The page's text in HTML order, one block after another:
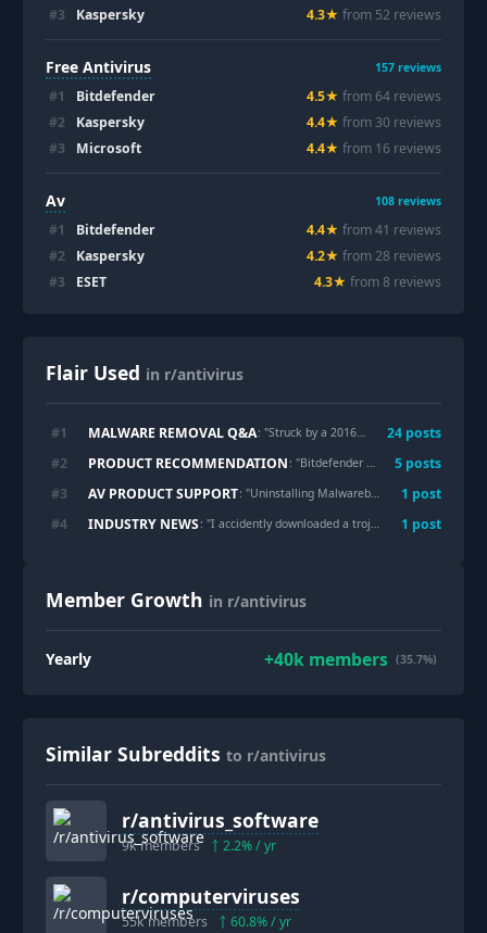
#3 Kaspersky 4.3★ from 52 reviews
Free Antivirus 157 reviews
#1 Bitdefender 4.5★ from 64 reviews
#2 Kaspersky 4.4★ from 30 reviews
#3 Microsoft 4.4★ from 16 reviews
Av 108 reviews
#1 Bitdefender 4.4★ from41 reviews
#2 Kaspersky 4.2★ from28 reviews
#3 ESET 4.3★ from8 reviews
Flair Used in r/antivirus
#1 MALWARE REMOVAL Q&A: "Struck by a 2016 CERBER Ransomware, any fix? 24 posts
#2 PRODUCT RECOMMENDATION : "Bitdefender vs Kaspersky? "
5 posts
#3 AV PRODUCT SUPPORT: "Uninstalling Malwarebytes completely, reverting settings? 1 post
#4 INDUSTRY NEWS: "I accidently downloaded a trojan virus "
1 post
Member Growth in r/antivirus
Yearly +40k members (35.7%)
Similar Subreddits to r/antivirus
r/antivirus_software
9kmembers 2.2% / yr
r/computerviruses
55kmembers 60.8% / yr